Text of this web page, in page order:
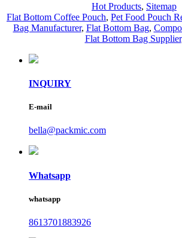
Hot Products, Sitemap
Flat Bottom Coffee Pouch, Pet Food Pouch
Bag Manufacturer, Flat Bottom Bag,
Flat Bottom Bag Supplier
INQUIRY
E-mail
bella@packmic.com
Whatsapp
whatsapp
8613701883926